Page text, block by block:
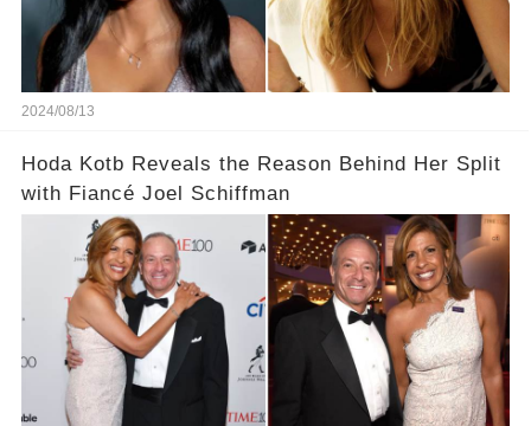
2024/08/13
Hoda Kotb Reveals the Reason Behind Her Split
with Fiancé Joel Schiffman